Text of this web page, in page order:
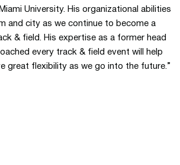
University. His organizational abilities
and city as we continue to become a
& field. His expertise as a former head
every track & field event will help
great flexibility as we go into the future.”